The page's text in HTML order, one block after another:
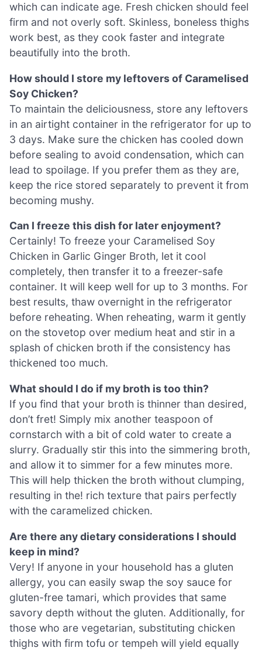
which can indicate age. Fresh chicken should feel
firm and not overly soft. Skinless, boneless thighs
work best, as they cook faster and integrate
beautifully into the broth.
How should I store my leftovers of Caramelised
Soy Chicken?
To maintain the deliciousness, store any leftovers
in an airtight container in the refrigerator for up to
3 days. Make sure the chicken has cooled down
before sealing to avoid condensation, which can
lead to spoilage. If you prefer them as they are,
keep the rice stored separately to prevent it from
becoming mushy.
Can I freeze this dish for later enjoyment?
Certainly! To freeze your Caramelised Soy
Chicken in Garlic Ginger Broth, let it cool
completely, then transfer it to a freezer-safe
container. It will keep well for up to 3 months. For
best results, thaw overnight in the refrigerator
before reheating. When reheating, warm it gently
on the stovetop over medium heat and stir in a
splash of chicken broth if the consistency has
thickened too much.
What should I do if my broth is too thin?
If you find that your broth is thinner than desired,
don’t fret! Simply mix another teaspoon of
cornstarch with a bit of cold water to create a
slurry. Gradually stir this into the simmering broth,
and allow it to simmer for a few minutes more.
This will help thicken the broth without clumping,
resulting in the! rich texture that pairs perfectly
with the caramelized chicken.
Are there any dietary considerations I should
keep in mind?
Very! If anyone in your household has a gluten
allergy, you can easily swap the soy sauce for
gluten-free tamari, which provides that same
savory depth without the gluten. Additionally, for
those who are vegetarian, substituting chicken
thighs with firm tofu or tempeh will yield equally